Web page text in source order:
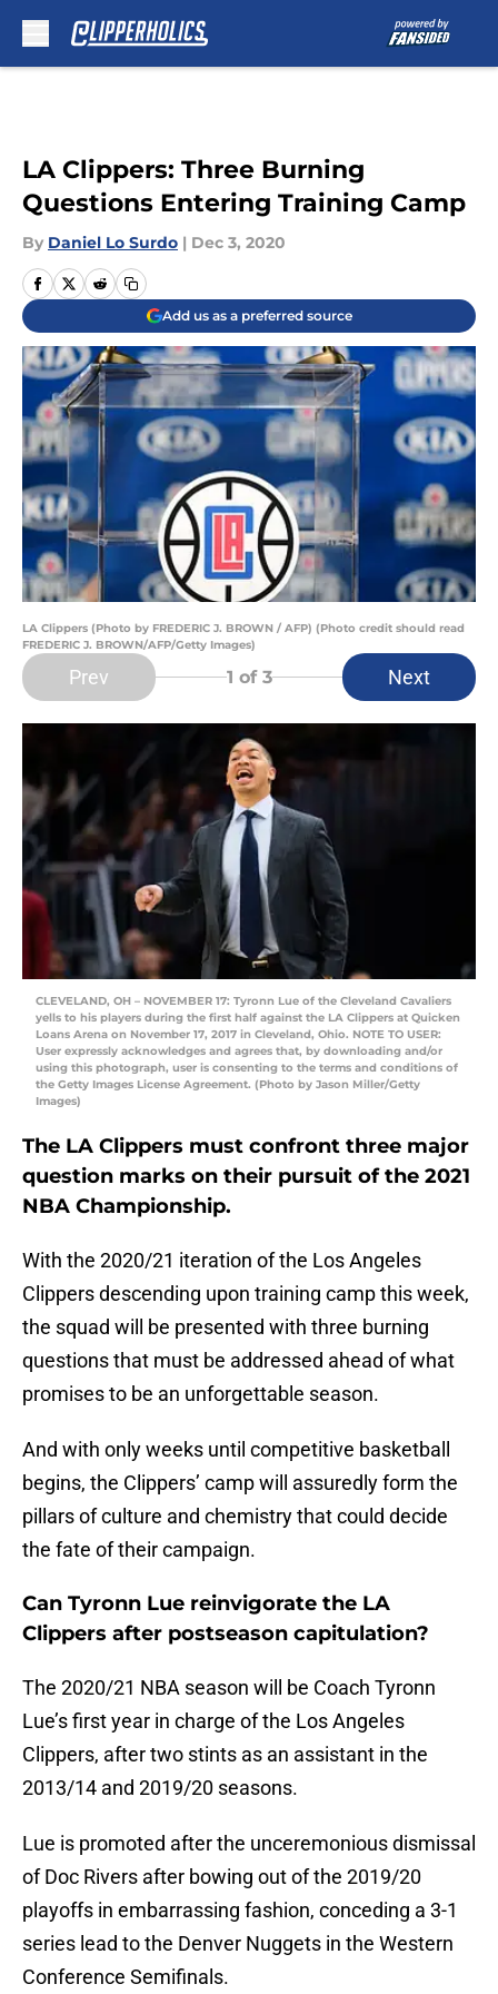
LA Clippers: Three Burning
Questions Entering Training Camp
By Daniel Lo Surdo | Dec 3, 2020
Add us as a preferred source
LA Clippers (Photo by FREDERIC J. BROWN / AFP) (Photo credit should read
FREDERIC J. BROWN/AFP/Getty Images)
Prev 1 of 3 Next
CLEVELAND, OH – NOVEMBER 17: Tyronn Lue of the Cleveland Cavaliers
yells to his players during the first half against the LA Clippers at Quicken
Loans Arena on November 17, 2017 in Cleveland, Ohio. NOTE TO USER:
User expressly acknowledges and agrees that, by downloading and/or
using this photograph, user is consenting to the terms and conditions of
the Getty Images License Agreement. (Photo by Jason Miller/Getty
Images)
The LA Clippers must confront three major
question marks on their pursuit of the 2021
NBA Championship.
With the 2020/21 iteration of the Los Angeles
Clippers descending upon training camp this week,
the squad will be presented with three burning
questions that must be addressed ahead of what
promises to be an unforgettable season.
And with only weeks until competitive basketball
begins, the Clippers’ camp will assuredly form the
pillars of culture and chemistry that could decide
the fate of their campaign.
Can Tyronn Lue reinvigorate the LA
Clippers after postseason capitulation?
The 2020/21 NBA season will be Coach Tyronn
Lue’s first year in charge of the Los Angeles
Clippers, after two stints as an assistant in the
2013/14 and 2019/20 seasons.
Lue is promoted after the unceremonious dismissal
of Doc Rivers after bowing out of the 2019/20
playoffs in embarrassing fashion, conceding a 3-1
series lead to the Denver Nuggets in the Western
Conference Semifinals.